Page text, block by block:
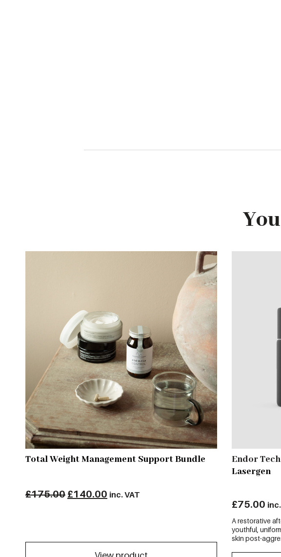
Total Weight Management Support Bundle
£175.00 Original
£140.00 Current
inc. VAT
Endor
Lasergen
£75.00
A restorative
youthful,
skin post-